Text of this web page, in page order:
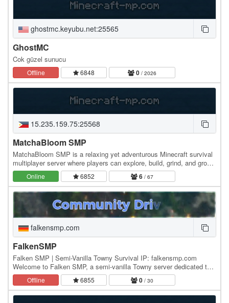
ghostmc.keyubu.net:25565
GhostMC
Cok güzel sunucu
Offline 6848 0 / 2026
15.235.159.75:25568
MatchaBloom SMP
MatchaBloom SMP is a relaxing yet adventurous Minecraft survival
multiplayer server where players can explore, build, grind, and grow
together in a peaceful…
Online 6852 6 / 67
falkensmp.com
FalkenSMP
Falken SMP | Semi-Vanilla Towny Survival IP: falkensmp.com
Welcome to Falken SMP, a semi-vanilla Towny server dedicated to
building a genuine, close-knit community. We…
Offline 6855 0 / 30